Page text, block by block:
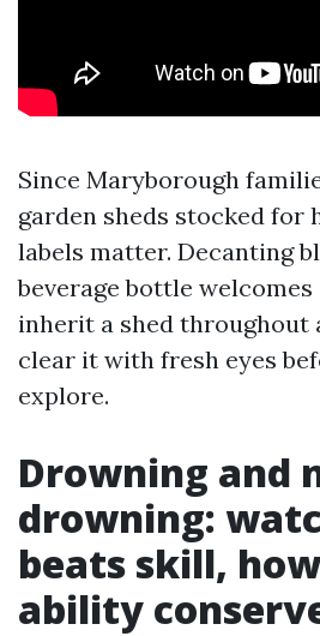
Since Maryborough
garden sheds stocked for
labels matter. Decanting
beverage bottle
inherit a shed throughout
clear it with fresh eyes
explore.
Drowning and
drowning:
beats skill,
ability